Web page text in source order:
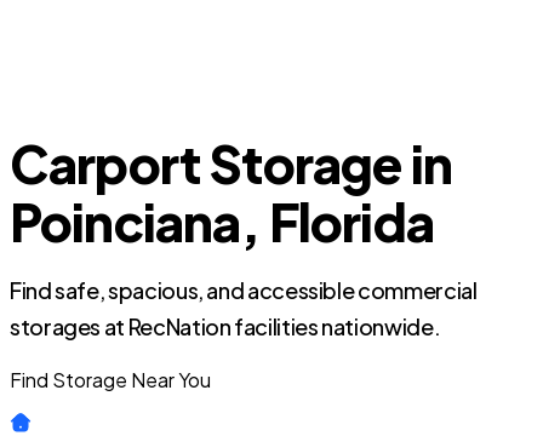
Carport Storage in
Poinciana, Florida
Find safe, spacious, and accessible commercial
storages at RecNation facilities nationwide.
Find Storage Near You